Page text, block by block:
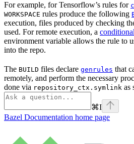
For example, for Tensorflow’s rules for
WORKSPACE rules produce the following
execution, files produced by checking
used. For remote execution, a
environment variable allows the rule to
into the repo.
The BUILD files declare genrules that
remotely, and perform the necessary
done via repository_ctx.symlink as
⌘I
Bazel Documentation home page